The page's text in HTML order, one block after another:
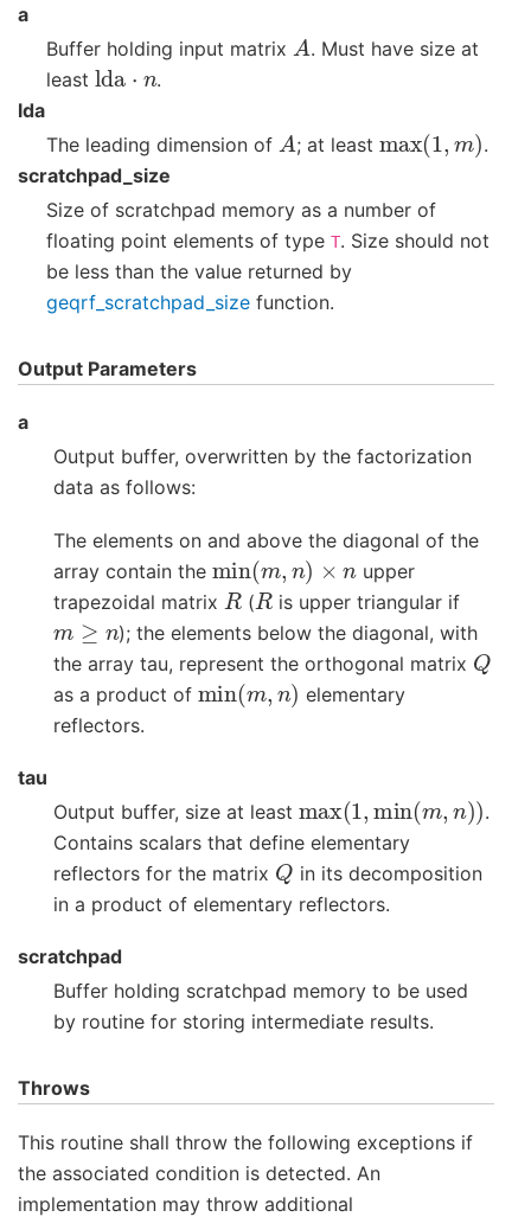
a
Buffer holding input matrix
A . Must have size at
least lda⋅n .
lda
The leading dimension of
A ; at least (1 ) .
scratchpad_size
Size of scratchpad memory as a number of
floating point elements of type T. Size should not
be less than the value returned by
geqrf_scratchpad_size function.
Output Parameters
a
Output buffer, overwritten by the factorization
data as follows:
The elements on and above the diagonal of the
array contain the min(m , n)×n
upper
trapezoidal matrix R(Ris upper triangular if
m≥n
); the elements below the diagonal, with
the array tau, represent the orthogonal matrix Q
as a product of min(m ,n) elementary
reflectors.
tau
Output buffer, size at least
(1 min (m ) .
Contains scalars that define elementary
reflectors for the matrix Q in its decomposition
in a product of elementary reflectors.
scratchpad
Buffer holding scratchpad memory to be used
by routine for storing intermediate results.
Throws
This routine shall throw the following exceptions if
the associated condition is detected. An
implementation may throw additional